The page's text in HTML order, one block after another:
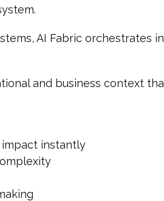
AI Fabric orchestrates
and business context
instantly